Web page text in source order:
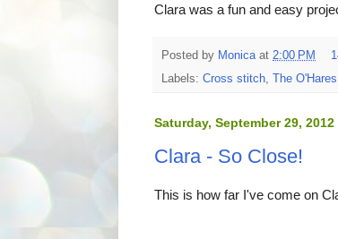
Clara was a fun and easy
Posted by Monica at 2:00 PM
Labels: Cross stitch, The O'Hares
Saturday, September 29, 2012
Clara - So Close!
This is how far I've come on